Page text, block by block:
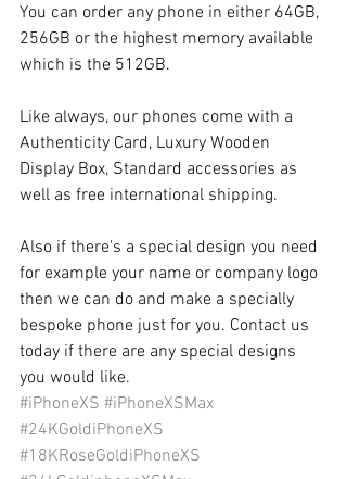
You can order any phone in either 64GB,
256GB or the highest memory available
which is the 512GB.
Like always, our phones come with a
Authenticity Card, Luxury Wooden
Display Box, Standard accessories as
well as free international shipping.
Also if there's a special design you need
for example your name or company logo
then we can do and make a specially
bespoke phone just for you. Contact us
today if there are any special designs
you would like.
#iPhoneXS #iPhoneXSMax
#24KGoldiPhoneXS
#18KRoseGoldiPhoneXS